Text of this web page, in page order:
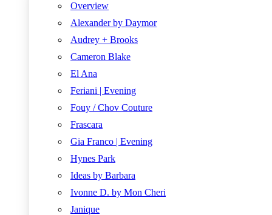
Overview
Alexander by Daymor
Audrey + Brooks
Cameron Blake
El Ana
Feriani | Evening
Fouy / Chov Couture
Frascara
Gia Franco | Evening
Hynes Park
Ideas by Barbara
Ivonne D. by Mon Cheri
Janique